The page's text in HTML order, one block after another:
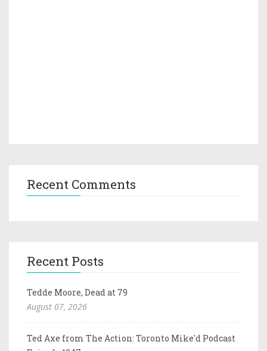
Recent Comments
Recent Posts
Tedde Moore, Dead at 79
August 07, 2026
Ted Axe from The Action: Toronto Mike'd Podcast